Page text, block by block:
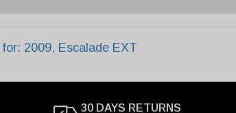
2009, Escalade EXT
30 DAYS RETURNS